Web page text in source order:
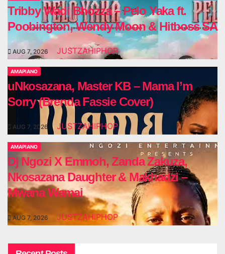
Tribby Wadi Bhozza – Pelo Yaka ft.
Poobington, Wendy Moon & Hitboss SA
AUG 7, 2026 JUSTZAHIPHOP
AMAPIANO
uNkosazana, Master KB – Mama I’m
Sorry (Brenda Fassie Cover)
AUG 7, 2026 JUSTZAHIPHOP
AMAPIANO
Dj Ngozi X Emmoh, Zanda Zakuza,
Nkosazana Daughter & Makhadzi –
Mwana Wamai
AUG 7, 2026 JUSTZAHIPHOP